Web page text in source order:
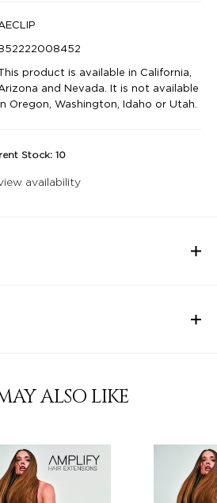
product is available in California,
and Nevada. It is not available
Oregon, Washington, Idaho or Utah.
Stock: 10
availability
ALSO LIKE